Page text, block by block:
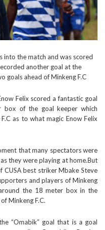
into the match and was scored
another goal at the
goals ahead of Minkeng F.C
Felix scored a fantastic goal
of the goal keeper which
as to what magic Enow Felix
that many spectators were
they were playing at home.But
CUSA best striker Mbake Steve
and players of Minkeng
the 18 meter box in the
Minkeng F.C.
“Omabik” goal that is a goal